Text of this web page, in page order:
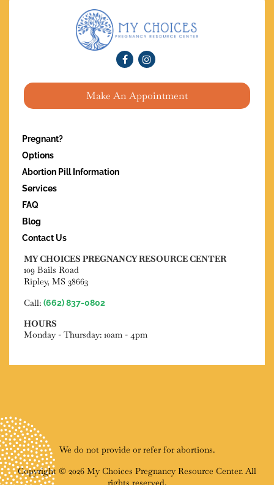
Make An Appointment
Pregnant?
Options
Abortion Pill Information
Services
FAQ
Blog
Contact Us
MY CHOICES PREGNANCY RESOURCE CENTER
109 Bails Road
Ripley, MS 38663
Call: (662) 837-0802
HOURS
Monday - Thursday: 10am - 4pm
We do not provide or refer for abortions.
Copyright © 2026 My Choices Pregnancy Resource Center. All